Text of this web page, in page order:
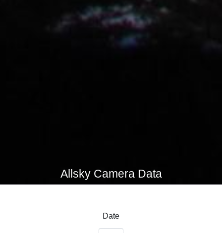
Allsky Camera Data
Date